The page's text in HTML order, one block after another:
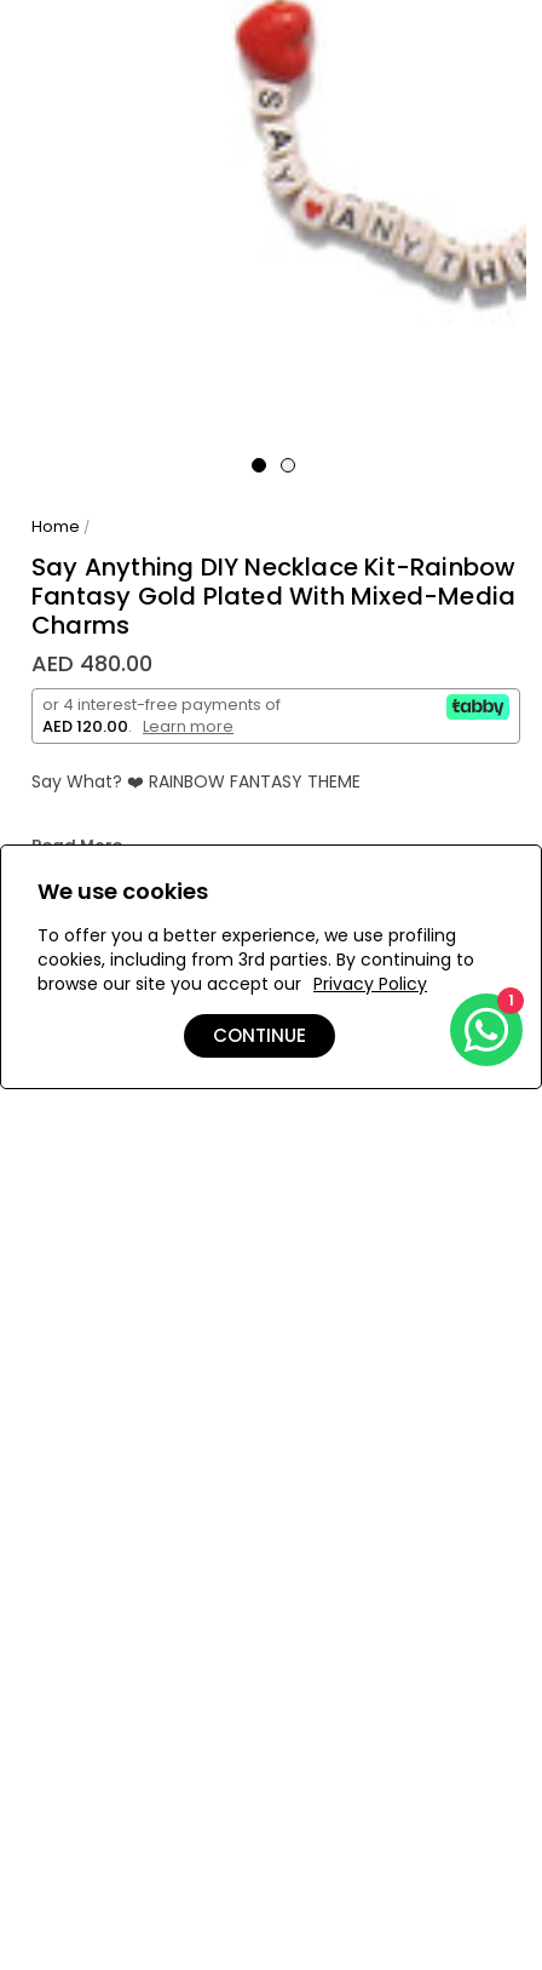
Home /
Say Anything DIY Necklace Kit-Rainbow
Fantasy Gold Plated With Mixed-Media
Charms
AED 480.00
or 4 interest-free payments of
AED 120.00. Learn more
Say What? ❤️ RAINBOW FANTASY THEME
rainbow fantasy-themed necklace! Super easy and fun
to create with ability to change style and wording at any
time!
Read More
WE’RE SOLD OUT!
We use cookies
To offer you a better experience, we use profiling
cookies, including from 3rd parties. By continuing to
browse our site you accept our Privacy Policy
CONTINUE
1